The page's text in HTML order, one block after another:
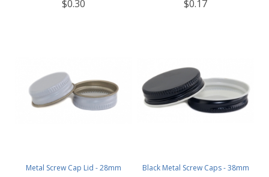
$0.30 $0.17
Metal Screw Cap Lid - 28mm Black Metal Screw Caps - 38mm